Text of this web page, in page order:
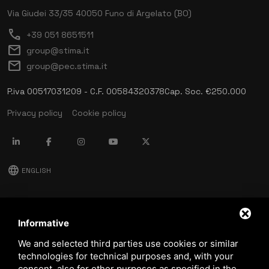
Via Giudei 33/35 40050 Funo di Argelato (BO)
call +39 051 8651511
mail group@stima.it
mail group@pec.stima.it
P.iva 00517031209 - C.F. 00584320378Cap. Soc. €250.000
Privacy policy
Cookie policy
language ENGLISH
download Stima catalog
download Quality and safety policy
Informative
We and selected third parties use cookies or similar
technologies for technical purposes and, with your